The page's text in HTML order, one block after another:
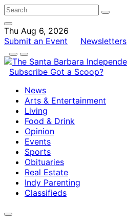
Thu Aug 6, 2026
Submit an Event
Newsletters
Subscribe Got a Scoop?
News
Arts & Entertainment
Living
Food & Drink
Opinion
Events
Sports
Obituaries
Real Estate
Indy Parenting
Classifieds